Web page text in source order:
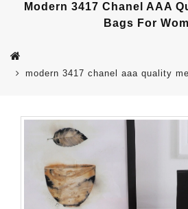
Modern 3417 Chanel AAA
Bags For
modern 3417 chanel aaa quality